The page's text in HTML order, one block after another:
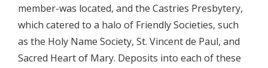
member-was located, and the Castries Presbytery,
which catered to a halo of Friendly Societies, such
as the Holy Name Society, St. Vincent de Paul, and
Sacred Heart of Mary. Deposits into each of these